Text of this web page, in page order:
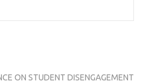
ON STUDENT DISENGAGEMENT